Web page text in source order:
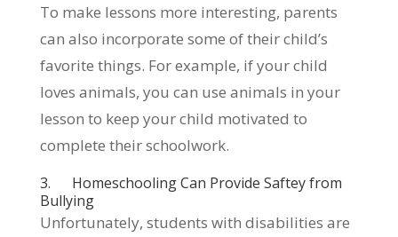
To make lessons more interesting, parents
can also incorporate some of their child’s
favorite things. For example, if your child
loves animals, you can use animals in your
lesson to keep your child motivated to
complete their schoolwork.
3. Homeschooling Can Provide Saftey from
Bullying
Unfortunately, students with disabilities are